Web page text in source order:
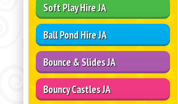
Soft Play Hire JA
Ball Pond Hire JA
Bounce & Slides JA
Bouncy Castles JA